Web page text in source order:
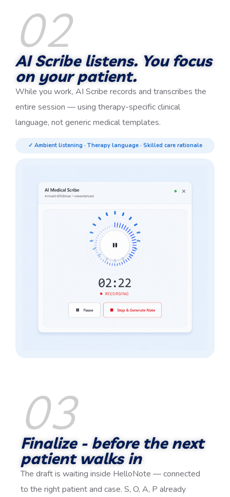
02
AI Scribe listens. You focus
on your patient.
While you work, AI Scribe records and transcribes the
entire session — using therapy-specific clinical
language, not generic medical templates.
✓ Ambient listening · Therapy language · Skilled care rationale
03
Finalize - before the next
patient walks in
The draft is waiting inside HelloNote — connected
to the right patient and case. S, O, A, P already